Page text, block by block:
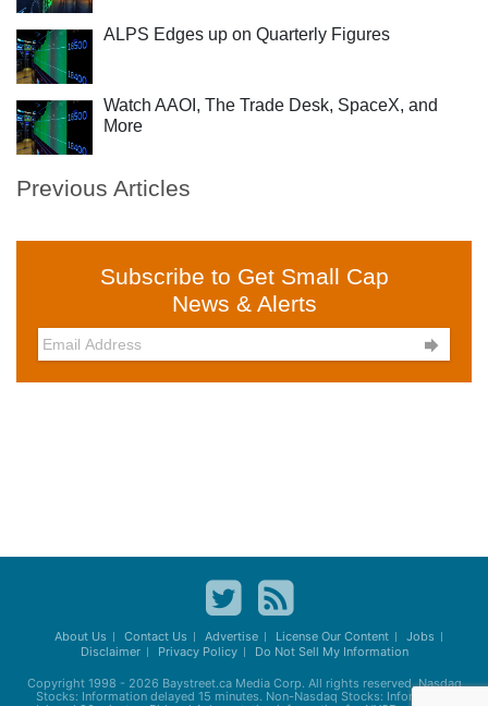
ALPS Edges up on Quarterly Figures
Watch AAOI, The Trade Desk, SpaceX, and
More
Previous Articles
Subscribe to Get Small Cap
News & Alerts

About Us Contact Us Advertise License Our Content
Jobs
Disclaimer
Privacy Policy Do Not Sell My Information
Copyright 1998 - 2026 Baystreet.caMedia Corp. All rights reserved. Nasdaq
Stocks: Information delayed 15 minutes. Non-Nasdaq Stocks: Information